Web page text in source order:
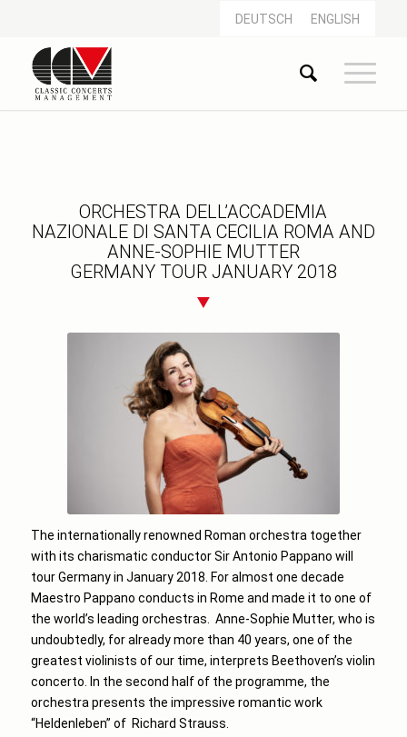
DEUTSCH ENGLISH
ORCHESTRA DELL’ACCADEMIA
NAZIONALE DI SANTA CECILIA ROMA AND
ANNE-SOPHIE MUTTER
GERMANY TOUR JANUARY 2018
The internationally renowned Roman orchestra together
with its charismatic conductor Sir Antonio Pappano will
tour Germany in January 2018. For almost one decade
Maestro Pappano conducts in Rome and made it to one of
the world’s leading orchestras. Anne-Sophie Mutter, who is
undoubtedly, for already more than 40 years, one of the
greatest violinists of our time, interprets Beethoven’s violin
concerto. In the second half of the programme, the
orchestra presents the impressive romantic work
“Heldenleben” of Richard Strauss.